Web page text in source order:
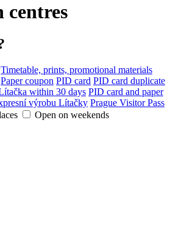
Timetable, prints, promotional materials
Paper coupon PID card PID card duplicate
within 30 days PID card and paper
výrobu Lítačky Prague Visitor Pass
Open on weekends